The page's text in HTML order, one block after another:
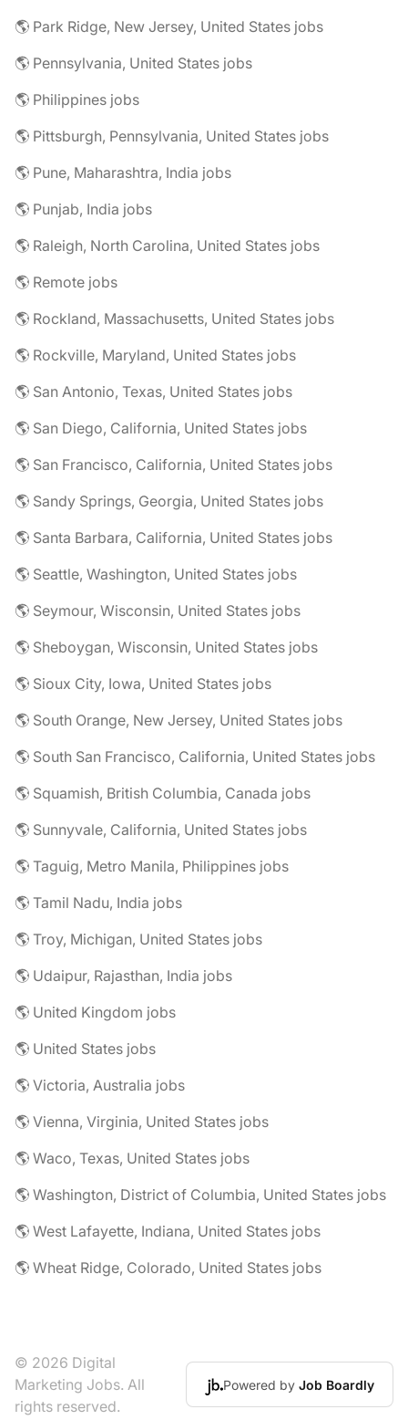
🌎 Park Ridge, New Jersey, United States jobs
🌎 Pennsylvania, United States jobs
🌎 Philippines jobs
🌎 Pittsburgh, Pennsylvania, United States jobs
🌎 Pune, Maharashtra, India jobs
🌎 Punjab, India jobs
🌎 Raleigh, North Carolina, United States jobs
🌎 Remote jobs
🌎 Rockland, Massachusetts, United States jobs
🌎 Rockville, Maryland, United States jobs
🌎 San Antonio, Texas, United States jobs
🌎 San Diego, California, United States jobs
🌎 San Francisco, California, United States jobs
🌎 Sandy Springs, Georgia, United States jobs
🌎 Santa Barbara, California, United States jobs
🌎 Seattle, Washington, United States jobs
🌎 Seymour, Wisconsin, United States jobs
🌎 Sheboygan, Wisconsin, United States jobs
🌎 Sioux City, Iowa, United States jobs
🌎 South Orange, New Jersey, United States jobs
🌎 South San Francisco, California, United States jobs
🌎 Squamish, British Columbia, Canada jobs
🌎 Sunnyvale, California, United States jobs
🌎 Taguig, Metro Manila, Philippines jobs
🌎 Tamil Nadu, India jobs
🌎 Troy, Michigan, United States jobs
🌎 Udaipur, Rajasthan, India jobs
🌎 United Kingdom jobs
🌎 United States jobs
🌎 Victoria, Australia jobs
🌎 Vienna, Virginia, United States jobs
🌎 Waco, Texas, United States jobs
🌎 Washington, District of Columbia, United States jobs
🌎 West Lafayette, Indiana, United States jobs
🌎 Wheat Ridge, Colorado, United States jobs
© 2026 Digital
Marketing Jobs. All
rights reserved.
Powered by Job Boardly